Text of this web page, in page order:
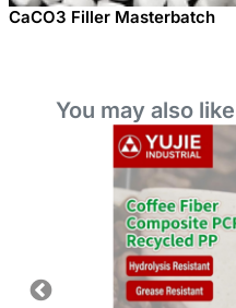
CaCO3 Filler Masterbatch
You may also like